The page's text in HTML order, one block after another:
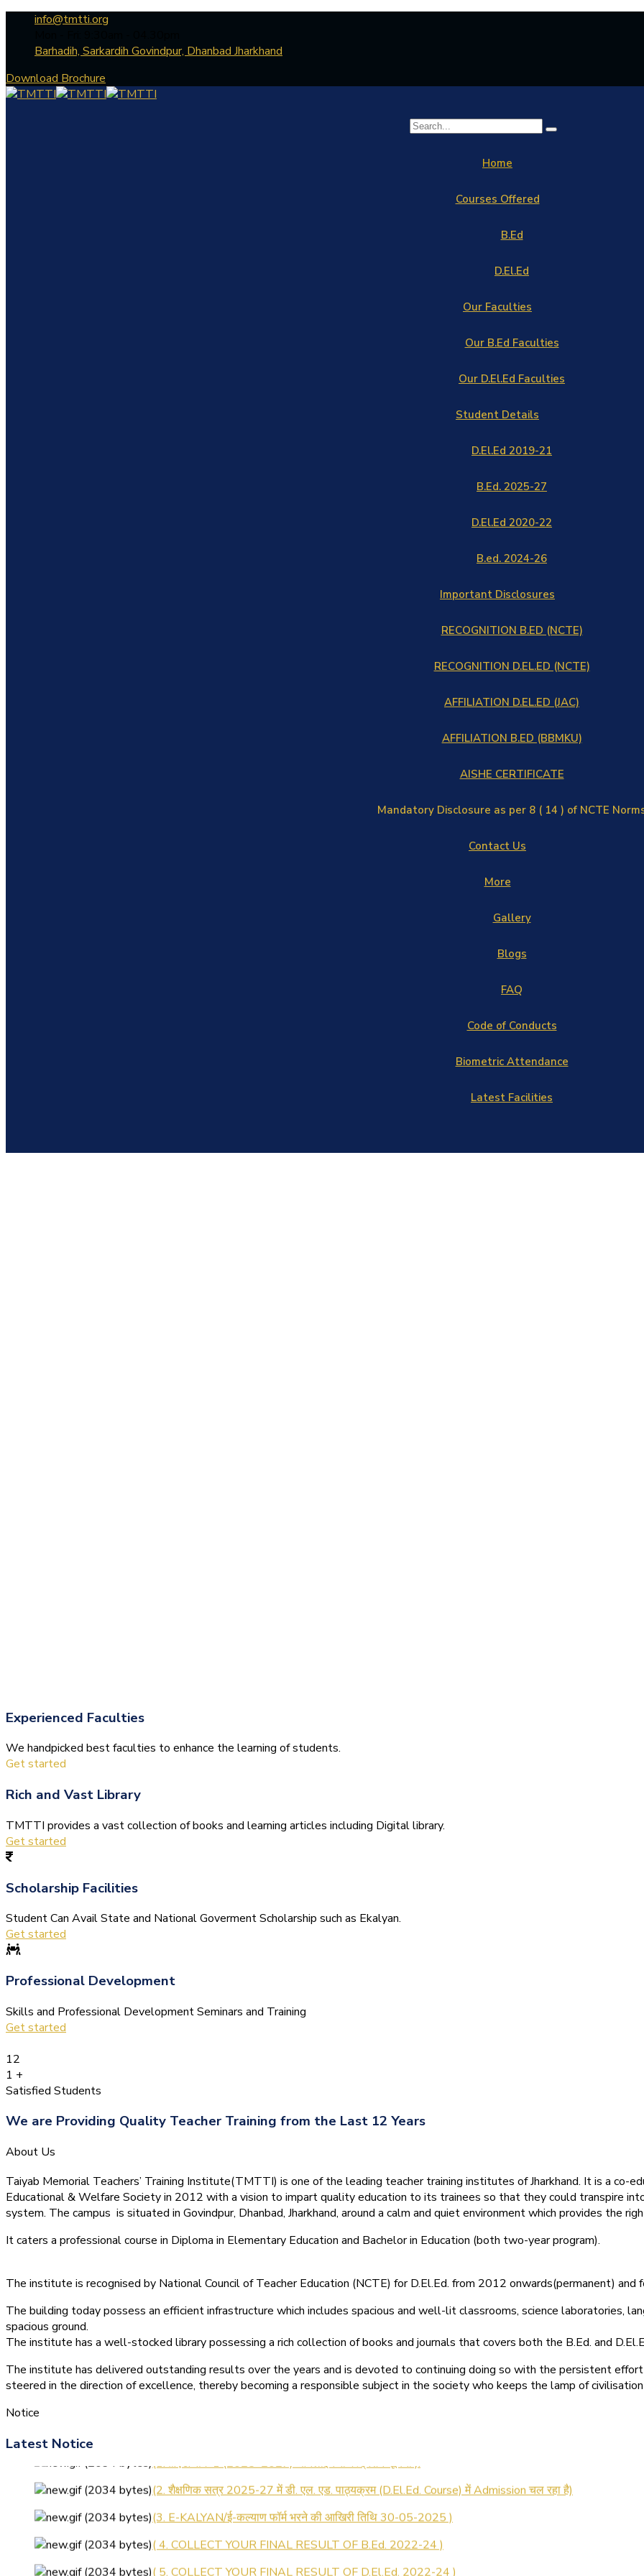
info@tmtti.org
Barhadih, Sarkardih Govindpur, Dhanbad Jharkhand
Download Brochure
Home
Courses Offered
B.Ed
D.El.Ed
Our Faculties
Our B.Ed Faculties
Our D.El.Ed Faculties
Student Details
D.El.Ed 2019-21
B.Ed. 2025-27
D.El.Ed 2020-22
B.ed. 2024-26
Important Disclosures
RECOGNITION B.ED (NCTE)
RECOGNITION D.EL.ED (NCTE)
AFFILIATION D.EL.ED (JAC)
AFFILIATION B.ED (BBMKU)
AISHE CERTIFICATE
Mandatory Disclosure as per 8 ( 14 ) of NCTE
Contact Us
More
Gallery
Blogs
FAQ
Code of Conducts
Biometric Attendance
Latest Facilities
Experienced Faculties
We handpicked best faculties to enhance the learning of students.
Get started
Rich and Vast Library
TMTTI provides a vast collection of books and learning articles including Digital library.
Get started
Scholarship Facilities
Student Can Avail State and National Goverment Scholarship such as Ekalyan.
Get started
Professional Development
Skills and Professional Development Seminars and Training
Get started
12
1 +
Satisfied Students
We are Providing Quality Teacher Training from the Last 12 Years
About Us
Taiyab Memorial Teachers’ Training Institute(TMTTI) is one of the leading teacher training institutes of Jharkhand. It is a co-
Educational & Welfare Society in 2012 with a vision to impart quality education to its trainees so that they could transpire
system. The campus is situated in Govindpur, Dhanbad, Jharkhand, around a calm and quiet environment which provides the
It caters a professional course in Diploma in Elementary Education and Bachelor in Education (both two-year program).
The institute is recognised by National Council of Teacher Education (NCTE) for D.El.Ed. from 2012 onwards(permanent)
The building today possess an efficient infrastructure which includes spacious and well-lit classrooms, science laboratories,
spacious ground.
The institute has a well-stocked library possessing a rich collection of books and journals that covers both the B.Ed. and
The institute has delivered outstanding results over the years and is devoted to continuing doing so with the persistent
steered in the direction of excellence, thereby becoming a responsible subject in the society who keeps the lamp of civilisation
Notice
Latest Notice
(2. शैक्षणिक सत्र 2025-27 में डी. एल. एड. पाठ्यक्रम (D.El.Ed. Course) में Admission चल रहा है)
(3. E-KALYAN/ई-कल्याण फॉर्म भरने की आखिरी तिथि 30-05-2025 )